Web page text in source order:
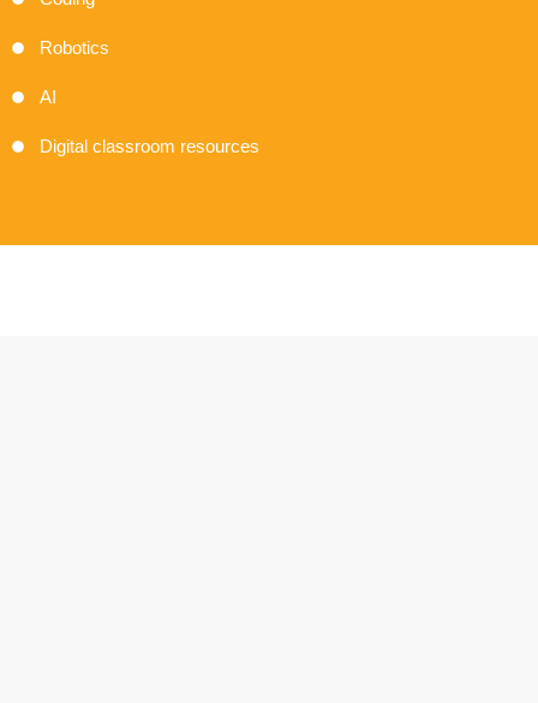
Robotics
AI
Digital classroom resources